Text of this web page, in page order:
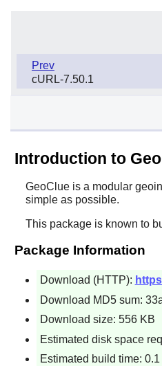
Prev
cURL-7.50.1
Introduction to
GeoClueis a modular
simple as possible.
This package is known to
Package Information
Download (HTTP):
Download MD5 sum:
Download size: 556 KB
Estimated disk space
Estimated build time: